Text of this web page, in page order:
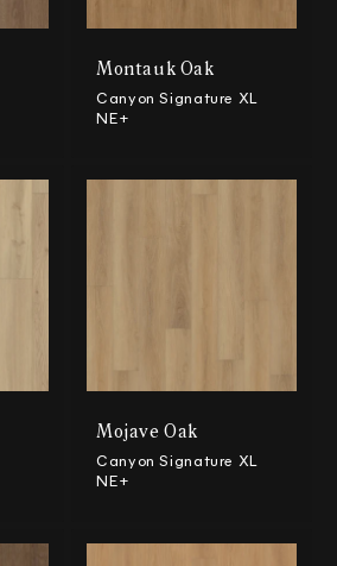
Montauk Oak
Canyon Signature XL
NE+
Mojave Oak
Canyon Signature XL
NE+